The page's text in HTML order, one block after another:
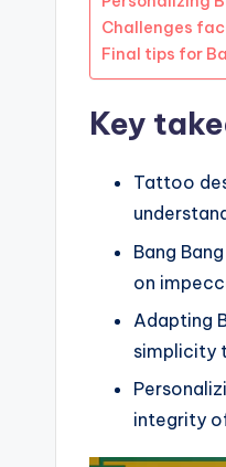
Challenges
Final tips for
Key
Tattoo
Bang
on
Adapting
simplicity
integrity